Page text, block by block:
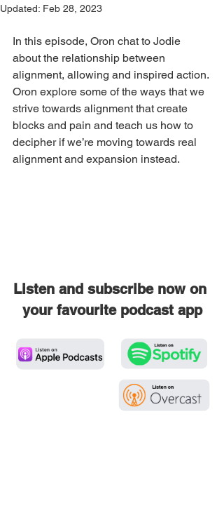
Updated: Feb 28, 2023
In this episode, Oron chat to Jodie
about the relationship between
alignment, allowing and inspired action.
Oron explore some of the ways that we
strive towards alignment that create
blocks and pain and teach us how to
decipher if we’re moving towards real
alignment and expansion instead.
Listen and subscribe now on
your favourite podcast app